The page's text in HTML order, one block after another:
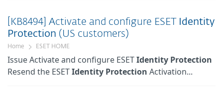
[KB8494] Activate and configure ESET
Identity
Protection (US customers)
Home ESET HOME
Issue Activate and configure ESETIdentity Protection
Resend the ESETIdentity Protection Activation...